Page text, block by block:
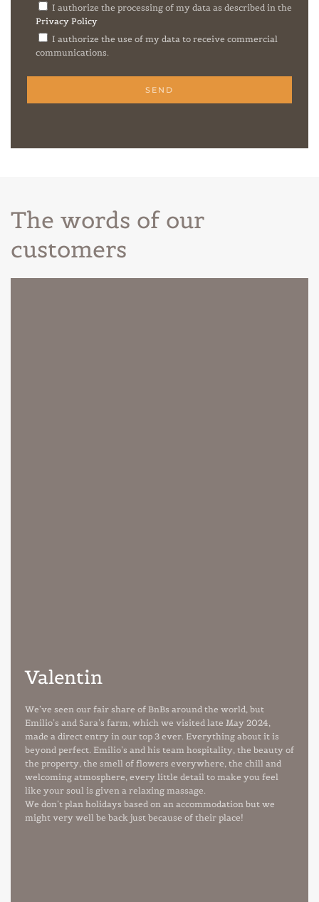
I authorize the processing of my data as described in the
Privacy Policy
I authorize the use of my data to receive commercial
communications.
The words of our
customers
Valentin
We’ve seen our fair share of BnBs around the world, but
Emilio’s and Sara’s farm, which we visited late May 2024,
made a direct entry in our top 3 ever. Everything about it is
beyond perfect. Emilio’s and his team hospitality, the beauty of
the property, the smell of flowers everywhere, the chill and
welcoming atmosphere, every little detail to make you feel
like your soul is given a relaxing massage.
We don’t plan holidays based on an accommodation but we
might very well be back just because of their place!